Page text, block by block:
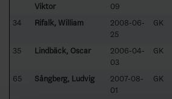
Viktor
09
34 Rifalk, William
2008-06-
25
GK
35 Lindbäck, Oscar
2006-04-
03
GK
65 Sångberg, Ludvig
2007-08-
01
GK